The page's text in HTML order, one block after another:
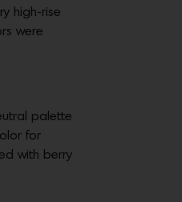
high-rise
were
palette
for
with berry